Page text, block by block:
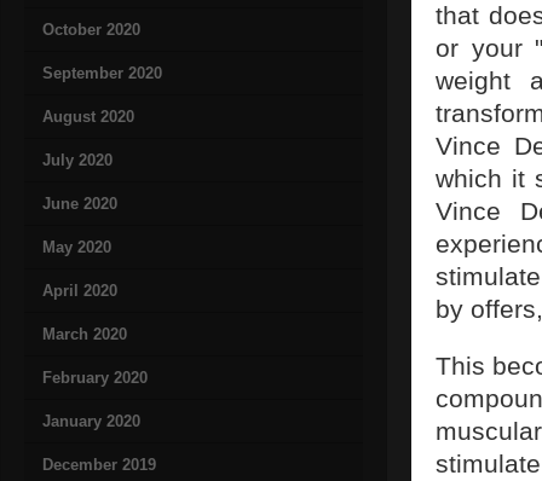
October 2020
September 2020
August 2020
July 2020
June 2020
May 2020
April 2020
March 2020
February 2020
January 2020
December 2019
that
or your
weight
Vince
which it
Vince
by
This